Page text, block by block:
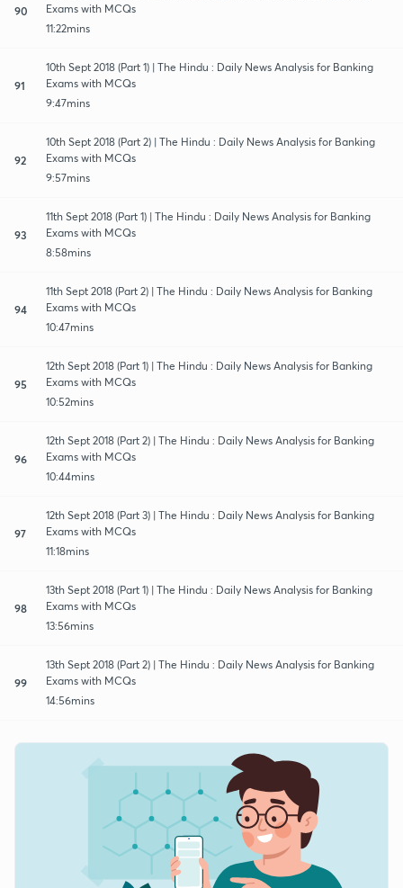
90
Exams with MCQs
11:22mins
91
10th Sept 2018 (Part 1) | The Hindu : Daily News Analysis for Banking
Exams with MCQs
9:47mins
92
10th Sept 2018 (Part 2) | The Hindu : Daily News Analysis for Banking
Exams with MCQs
9:57mins
93
11th Sept 2018 (Part 1) | The Hindu : Daily News Analysis for Banking
Exams with MCQs
8:58mins
94
11th Sept 2018 (Part 2) | The Hindu : Daily News Analysis for Banking
Exams with MCQs
10:47mins
95
12th Sept 2018 (Part 1) | The Hindu : Daily News Analysis for Banking
Exams with MCQs
10:52mins
96
12th Sept 2018 (Part 2) | The Hindu : Daily News Analysis for Banking
Exams with MCQs
10:44mins
97
12th Sept 2018 (Part 3) | The Hindu : Daily News Analysis for Banking
Exams with MCQs
11:18mins
98
13th Sept 2018 (Part 1) | The Hindu : Daily News Analysis for Banking
Exams with MCQs
13:56mins
99
13th Sept 2018 (Part 2) | The Hindu : Daily News Analysis for Banking
Exams with MCQs
14:56mins